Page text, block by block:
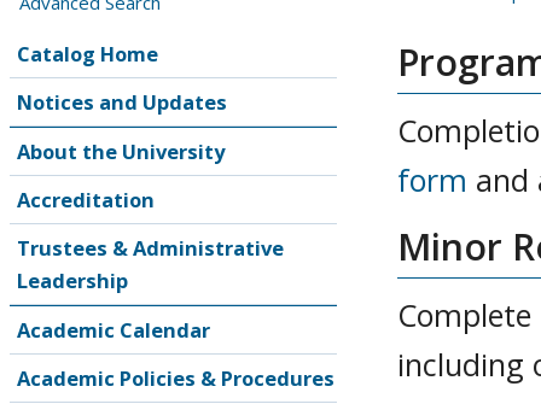
Catalog Home
Notices and Updates
About the University
Accreditation
Trustees & Administrative
Leadership
Academic Calendar
Academic Policies & Procedures
form and
Minor
including